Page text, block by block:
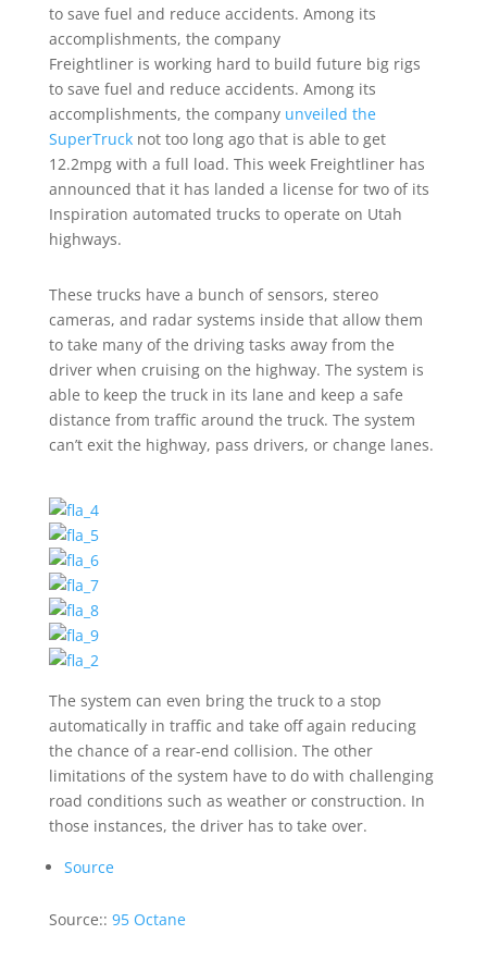
to save fuel and reduce accidents. Among its
accomplishments, the company
Freightliner is working hard to build future big rigs
to save fuel and reduce accidents. Among its
accomplishments, the company unveiled the
SuperTrucknot too long ago that is able to get
12.2mpg with a full load. This week Freightliner has
announced that it has landed a license for two of its
Inspiration automated trucks to operate on Utah
highways.
These trucks have a bunch of sensors, stereo
cameras, and radar systems inside that allow them
to take many of the driving tasks away from the
driver when cruising on the highway. The system is
able to keep the truck in its lane and keep a safe
distance from traffic around the truck. The system
can’t exit the highway, pass drivers, or change lanes.
The system can even bring the truck to a stop
automatically in traffic and take off again reducing
the chance of a rear-end collision. The other
limitations of the system have to do with challenging
road conditions such as weather or construction. In
those instances, the driver has to take over.
Source
Source:: 95 Octane